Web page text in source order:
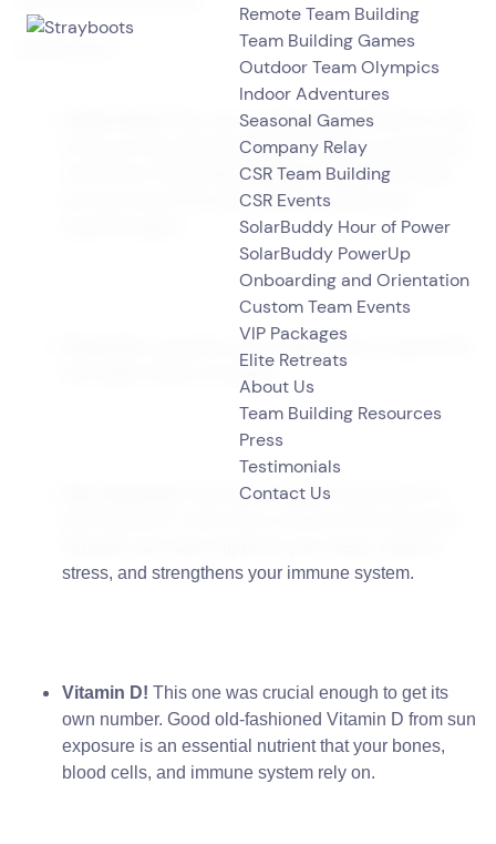
Remote Team Building
Team Building Games
Outdoor Team Olympics
Indoor Adventures
Seasonal Games
Company Relay
CSR Team Building
CSR Events
SolarBuddy Hour of Power
SolarBuddy PowerUp
Onboarding and Orientation
Custom Team Events
VIP Packages
Elite Retreats
About Us
Team Building Resources
Press
Testimonials
Contact Us
You can say that again! I think it’s safe
to say we all understand what it is like to experience
cabin fever. Remember that place called the world
we once knew? It’s still out there, ready to be
is great for your health. Fresh air generally
Not only does the sun provide us
stress, and strengthens your immune system.
Vitamin D! This one was crucial enough to get its
own number. Good old-fashioned Vitamin D from sun
exposure is an essential nutrient that your bones,
blood cells, and immune system rely on.